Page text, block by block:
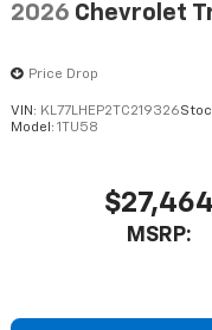
2026 Chevrolet
Price Drop
VIN: KL77LHEP2TC219326
Model: 1TU58
$27,464
MSRP: